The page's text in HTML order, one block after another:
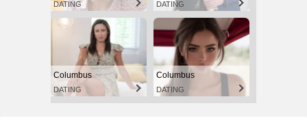
DATING DATING
Columbus
DATING
Columbus
DATING